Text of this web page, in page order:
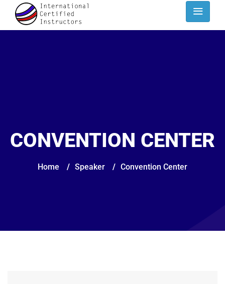
CONVENTION CENTER
Home / Speaker / Convention Center